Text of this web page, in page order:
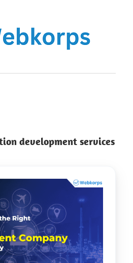
development services